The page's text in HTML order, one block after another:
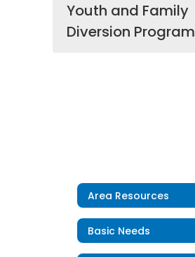
Youth and Family
Diversion Program
Area Resources
Basic Needs